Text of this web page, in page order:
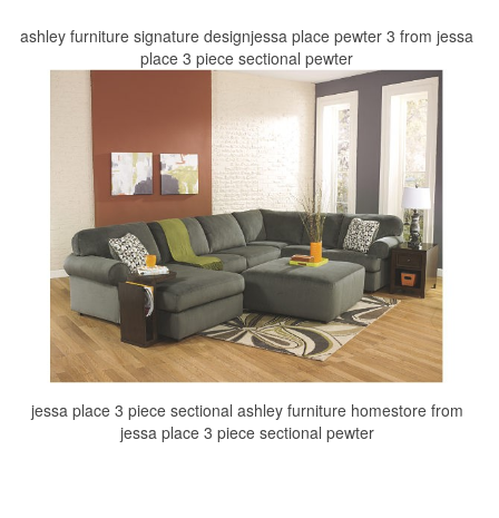
ashley furniture signature designjessa place pewter 3 from jessa
place 3 piece sectional pewter
jessa place 3 piece sectional ashley furniture homestore from
jessa place 3 piece sectional pewter